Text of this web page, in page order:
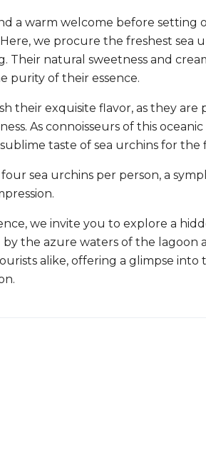
a warm welcome before setting
we procure the freshest sea
natural sweetness and
purity of their essence.
their exquisite flavor, as they are
As connoisseurs of this
taste of sea urchins for the
sea urchins per person, a
we invite you to explore a
the azure waters of the lagoon
alike, offering a glimpse